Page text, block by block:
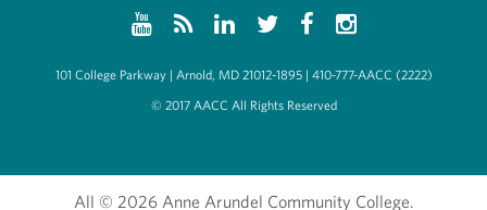
101 College Parkway | Arnold, MD 21012-1895 | 410-777-AACC (2222)
© 2017 AACC All Rights Reserved
All © 2026 Anne Arundel Community College.